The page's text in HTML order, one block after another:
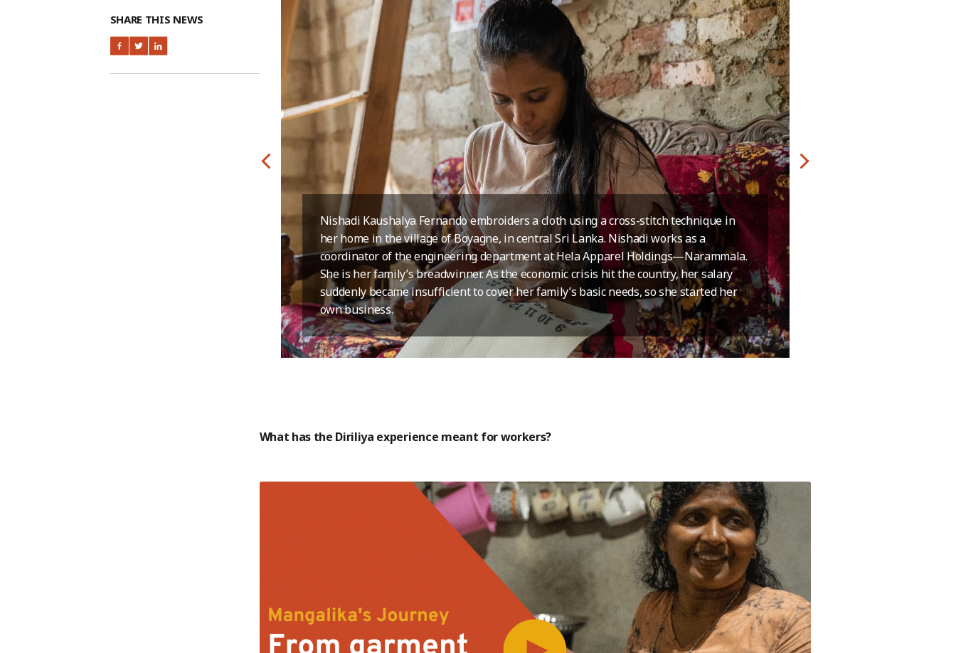
SHARE THIS NEWS
Nishadi Kaushalya Fernando embroiders a cloth using a cross-stitch technique in
her home in the village of Boyagne, in central Sri Lanka. Nishadi works as a
coordinator of the engineering department at Hela Apparel Holdings—Narammala.
She is her family’s breadwinner. As the economic crisis hit the country, her salary
suddenly became insufficient to cover her family’s basic needs, so she started her
own business.
What has the Diriliya experience meant for workers?